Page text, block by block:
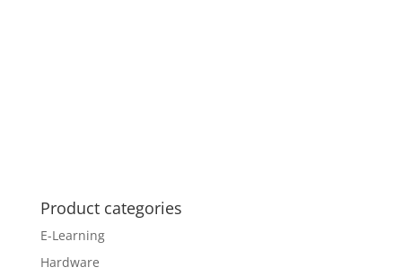
Product categories
E-Learning
Hardware